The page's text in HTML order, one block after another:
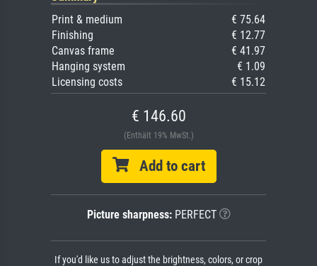
Print & medium
€ 75.64
Finishing
€ 12.77
Canvas frame
€ 41.97
Hanging system
€ 1.09
Licensing costs
€ 15.12
€ 146.60
(Enthält 19% MwSt.)
Add to cart
Picture sharpness:PERFECT
If you'd like us to adjust the brightness, colors, or crop